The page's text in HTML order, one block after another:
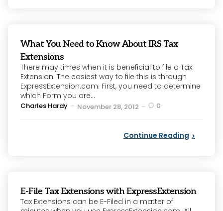
What You Need to Know About IRS Tax
Extensions
There may times when it is beneficial to file a Tax
Extension. The easiest way to file this is through
ExpressExtension.com. First, you need to determine
which Form you are...
Posted
Charles Hardy November 28, 2012 0
Continue Reading
E-File Tax Extensions with ExpressExtension
Tax Extensions can be E-Filed in a matter of